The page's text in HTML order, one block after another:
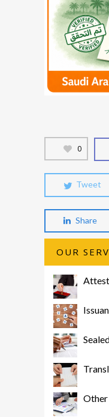
0
Tweet
Share
OUR
Other